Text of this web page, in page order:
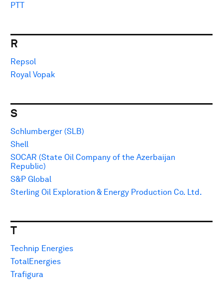
PTT
R
Repsol
Royal Vopak
S
Schlumberger (SLB)
Shell
SOCAR (State Oil Company of the Azerbaijan
Republic)
S&P Global
Sterling Oil Exploration & Energy Production Co. Ltd.
T
Technip Energies
TotalEnergies
Trafigura